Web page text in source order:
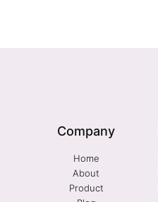
Company
Home
About
Product